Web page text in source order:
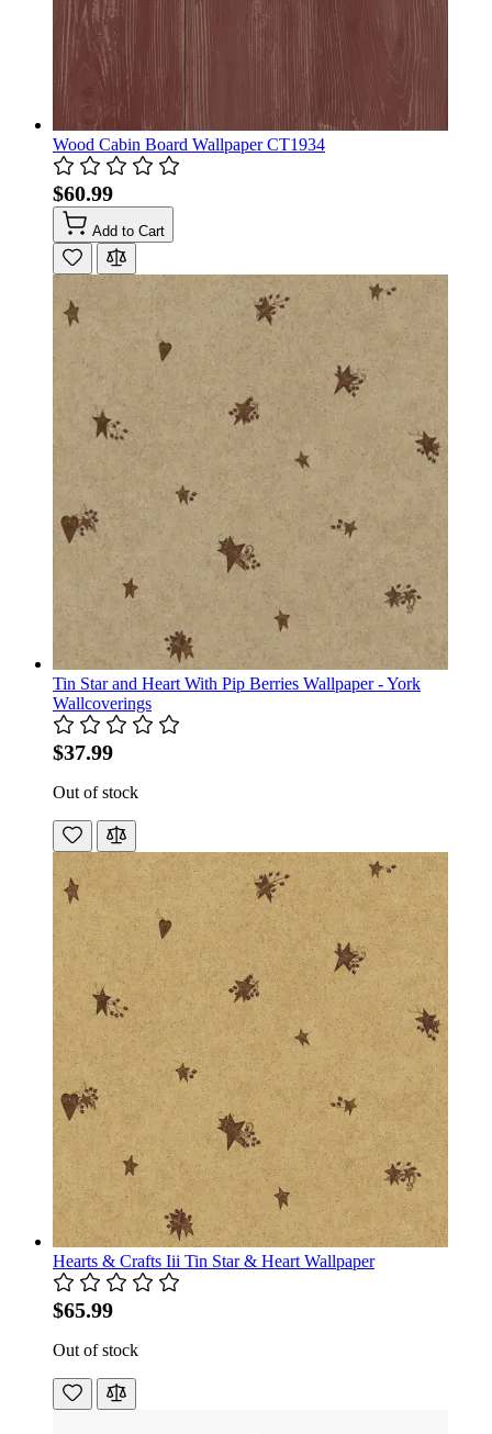
Wood Cabin Board Wallpaper CT1934
$60.99
Add to Cart
Tin Star and Heart With Pip Berries Wallpaper - York
Wallcoverings
$37.99
Out of stock
Hearts & Crafts Iii Tin Star & Heart Wallpaper
$65.99
Out of stock